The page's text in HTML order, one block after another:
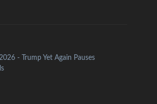
- Trump Yet Again Pauses